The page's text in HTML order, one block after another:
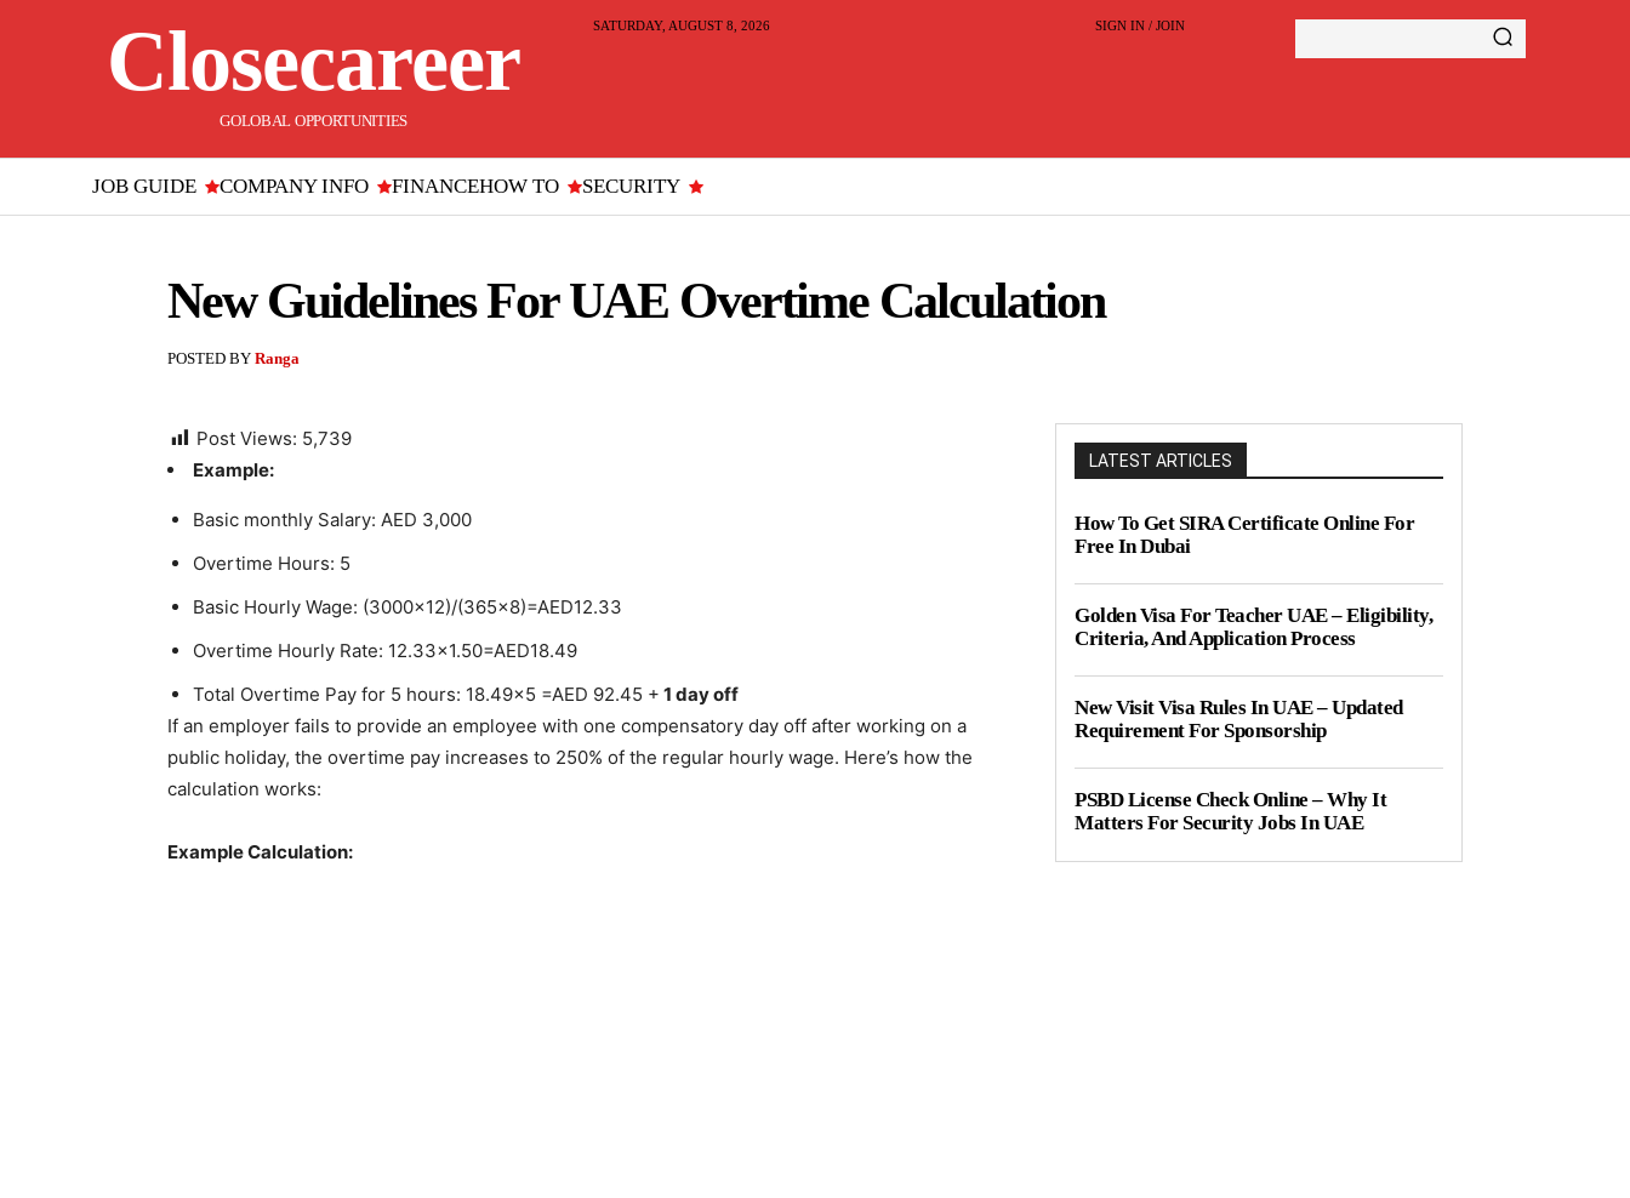
Closecareer
GOLOBAL OPPORTUNITIES
SATURDAY, AUGUST 8, 2026 SIGN IN / JOIN
JOB GUIDE COMPANY INFO FINANCEHOW TO SECURITY
New Guidelines For UAE Overtime Calculation
POSTED BY Ranga
Post Views: 5,739
Example:
Basic monthly Salary: AED 3,000
Overtime Hours: 5
Basic Hourly Wage: (3000×12)/(365×8)=AED12.33
Overtime Hourly Rate: 12.33×1.50=AED18.49
Total Overtime Pay for 5 hours: 18.49×5 =AED 92.45 + 1 day off
If an employer fails to provide an employee with one compensatory day off after working on a
public holiday, the overtime pay increases to 250% of the regular hourly wage. Here’s how the
calculation works:
Example Calculation:
LATEST ARTICLES
How To Get SIRA Certificate Online For
Free In Dubai
Golden Visa For Teacher UAE – Eligibility,
Criteria, And Application Process
New Visit Visa Rules In UAE – Updated
Requirement For Sponsorship
PSBD License Check Online – Why It
Matters For Security Jobs In UAE